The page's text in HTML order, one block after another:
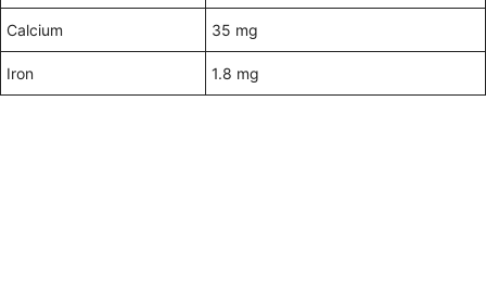
Calcium 35 mg
Iron 1.8 mg